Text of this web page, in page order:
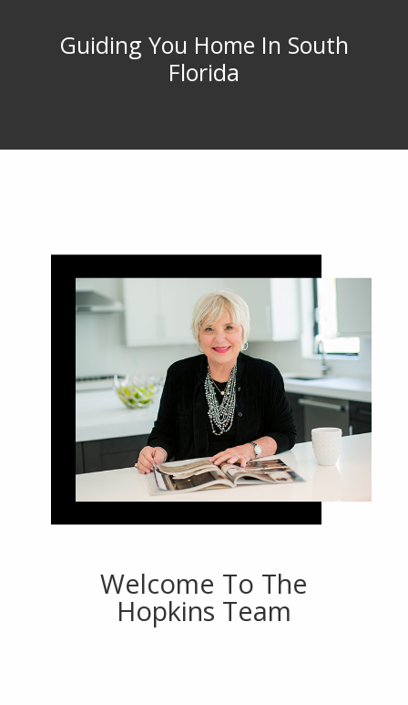
Guiding You Home In South
Florida
Welcome To The
Hopkins Team